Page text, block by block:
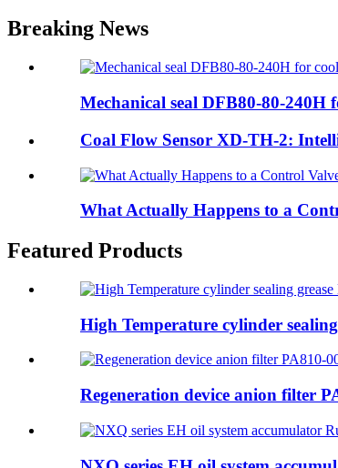
Breaking News
Mechanical seal DFB80-80-
Coal Flow Sensor XD-TH-2:
What Actually Happens to a
Featured Products
High Temperature cylinder
Regeneration device anion filter